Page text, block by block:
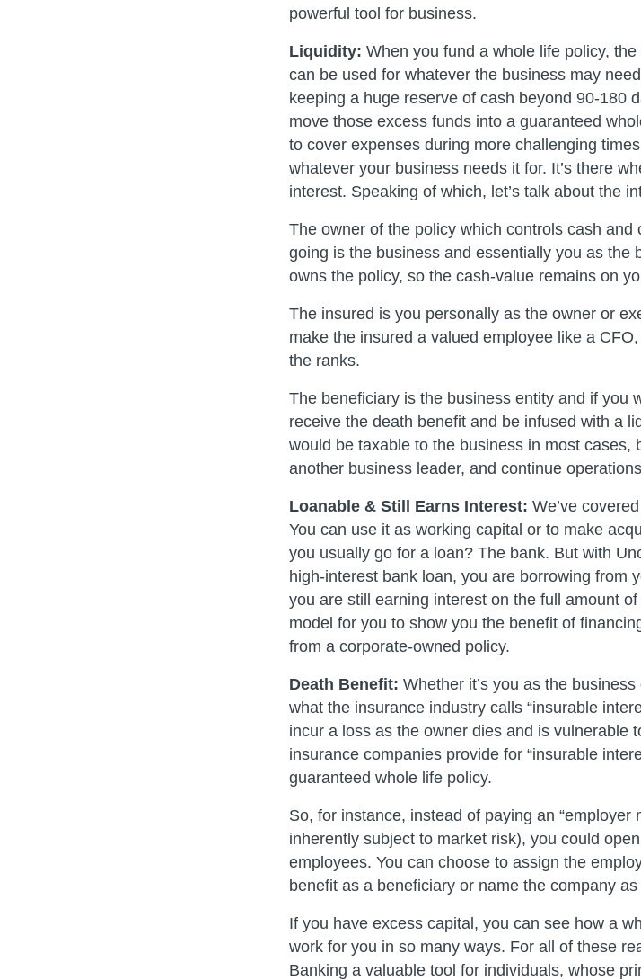
powerful tool for business.
Liquidity: When you fund a whole life policy,
can be used for whatever the business may
keeping a huge reserve of cash beyond 90-180
move those excess funds into a guaranteed
to cover expenses during more challenging
whatever your business needs it for. It’s there
interest. Speaking of which, let’s talk about the
The owner of the policy which controls cash
going is the business and essentially you as the
owns the policy, so the cash-value remains on
The insured is you personally as the owner or
make the insured a valued employee like a
the ranks.
The beneficiary is the business entity and if you
receive the death benefit and be infused with a
would be taxable to the business in most cases,
another business leader, and continue
Loanable & Still Earns Interest: We’ve
You can use it as working capital or to make
you usually go for a loan? The bank. But with
high-interest bank loan, you are borrowing from
you are still earning interest on the full amount
model for you to show you the benefit of
from a corporate-owned policy.
Death Benefit: Whether it’s you as the
what the insurance industry calls “insurable
incur a loss as the owner dies and is vulnerable
insurance companies provide for “insurable
guaranteed whole life policy.
So, for instance, instead of paying an “employer
inherently subject to market risk), you could
employees. You can choose to assign the
benefit as a beneficiary or name the company
If you have excess capital, you can see how a
work for you in so many ways. For all of these
Banking a valuable tool for individuals, whose